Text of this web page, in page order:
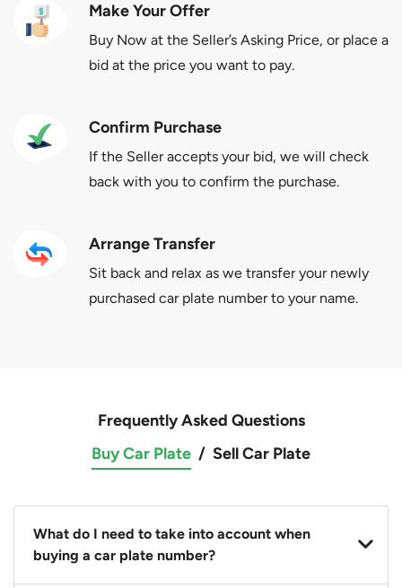
Make Your Offer
Buy Now at the Seller’s Asking Price, or place a
bid at the price you want to pay.
Confirm Purchase
If the Seller accepts your bid, we will check
back with you to confirm the purchase.
Arrange Transfer
Sit back and relax as we transfer your newly
purchased car plate number to your name.
Frequently Asked Questions
Buy Car Plate / Sell Car Plate
What do I need to take into account when
buying a car plate number?